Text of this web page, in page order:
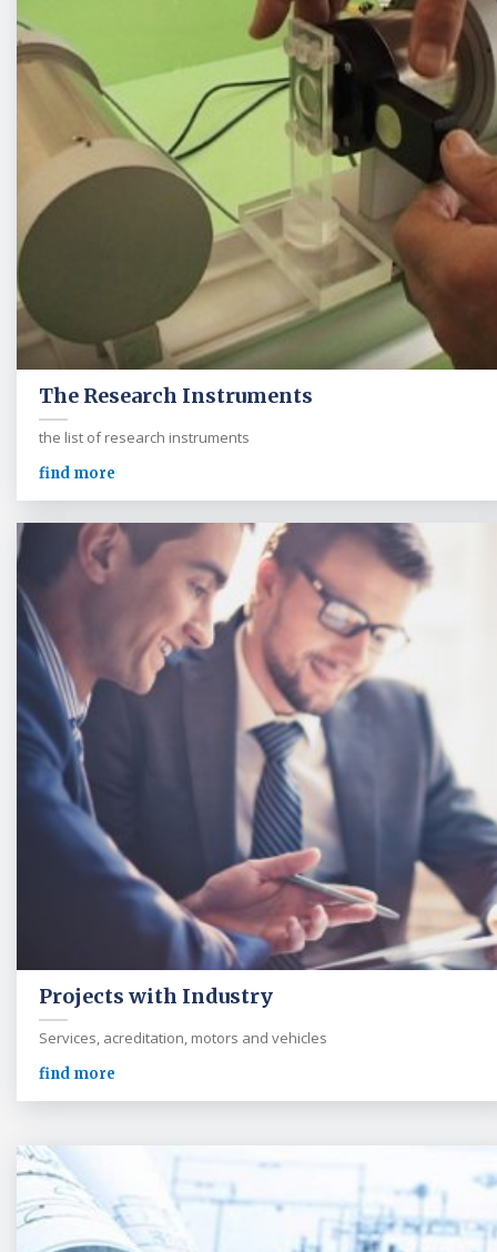
The Research Instruments
the list of research instruments
find more
Projects with Industry
Services, acreditation, motors and vehicles
find more